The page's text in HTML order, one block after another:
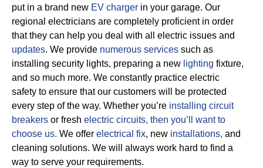
put in a brand new EV charger in your garage. Our
regional electricians are completely proficient in order
that they can help you deal with all electric issues and
updates. We provide numerous services such as
installing security lights, preparing a new lighting fixture,
and so much more. We constantly practice electric
safety to ensure that our customers will be protected
every step of the way. Whether you’re installing circuit
breakers or fresh electric circuits, then you’ll want to
choose us. We offer electrical fix, new installations, and
cleaning solutions. We will always work hard to find a
way to serve your requirements.